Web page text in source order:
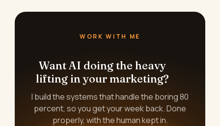
WORK WITH ME
Want AI doing the heavy
lifting in your marketing?
I build the systems that handle the boring 80
percent, so you get your week back. Done
properly, with the human kept in.